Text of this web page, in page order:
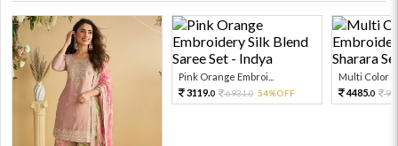
Pink Orange Embroi...
3119.0 6931.0 54%OFF
Multi Color
4485.0